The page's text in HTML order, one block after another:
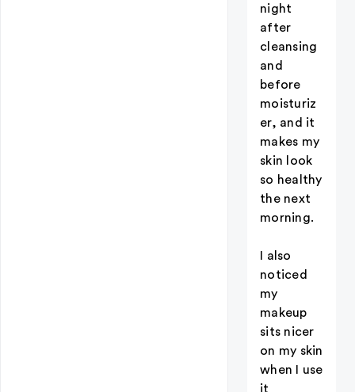
night
after
cleansing
and
before
moisturiz
er, and it
makes my
skin look
so healthy
the next
morning.
I also
noticed
my
makeup
sits nicer
on my skin
when I use
it